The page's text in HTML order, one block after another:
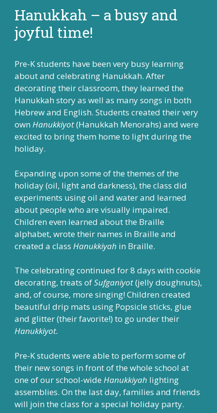
Hanukkah – a busy and
joyful time!
Pre-K students have been very busy learning
about and celebrating Hanukkah. After
decorating their classroom, they learned the
Hanukkah story as well as many songs in both
Hebrew and English. Students created their very
ownHanukkiyot(Hanukkah Menorahs) and were
excited to bring them home to light during the
holiday.
Expanding upon some of the themes of the
holiday (oil, light and darkness), the class did
experiments using oil and water and learned
about people who are visually impaired.
Children even learned about the Braille
alphabet, wrote their names in Braille and
created a class Hanukkiyah in Braille.
The celebrating continued for 8 days with cookie
decorating, treats ofSufganiyot(jelly doughnuts),
and, of course, more singing! Children created
beautiful drip mats using Popsicle sticks, glue
and glitter (their favorite!) to go under their
Hanukkiyot.
Pre-K students were able to perform some of
their new songs in front of the whole school at
one of our school-wide Hanukkiyah lighting
assemblies. On the last day, families and friends
will join the class for a special holiday party.